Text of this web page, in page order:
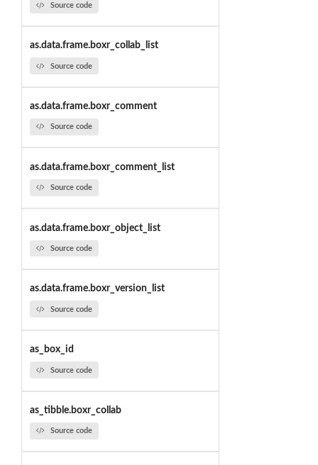
Source code
as.data.frame.boxr_collab_list
Source code
as.data.frame.boxr_comment
Source code
as.data.frame.boxr_comment_list
Source code
as.data.frame.boxr_object_list
Source code
as.data.frame.boxr_version_list
Source code
as_box_id
Source code
as_tibble.boxr_collab
Source code